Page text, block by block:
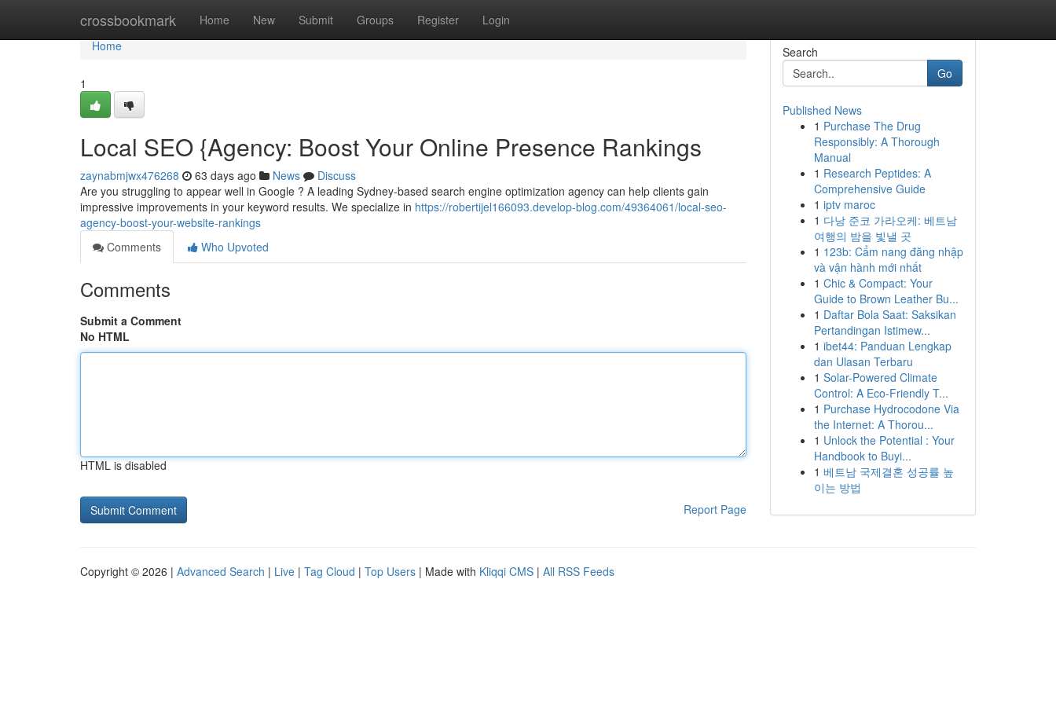
crossbookmark Home New Submit Groups Register Login
Home
Home
1
Local SEO {Agency: Boost Your Online Presence Rankings
zaynabmjwx476268 63 days ago News
Discuss
Are you struggling to appear well in Google ? A leading Sydney-based search engine optimization agency can help clients gain
impressive improvements in your keyword results. We specialize in https://robertijel166093.develop-blog.com/49364061/local-seo-
agency-boost-your-website-rankings
Comments
Who Upvoted
Comments
Submit a Comment
No HTML
HTML is disabled
Report Page
Search
Go
Published News
1 Purchase The Drug
Responsibly: A Thorough
Manual
1 Research Peptides: A
Comprehensive Guide
1 iptv maroc
1 다낭 준코 가라오케: 베트남
여행의 밤을 빛낼 곳
1 123b: Cẩm nang đăng nhập
và vận hành mới nhất
1 Chic & Compact: Your
Guide to Brown Leather Bu...
1 Daftar Bola Saat: Saksikan
Pertandingan Istimew...
1 ibet44: Panduan Lengkap
dan Ulasan Terbaru
1 Solar-Powered Climate
Control: A Eco-Friendly T...
1 Purchase Hydrocodone Via
the Internet: A Thorou...
1 Unlock the Potential : Your
Handbook to Buyi...
1 베트남 국제결혼 성공률 높
이는 방법
Copyright © 2026 | Advanced Search | Live | Tag Cloud | Top Users | Made with Kliqqi CMS | All RSS Feeds